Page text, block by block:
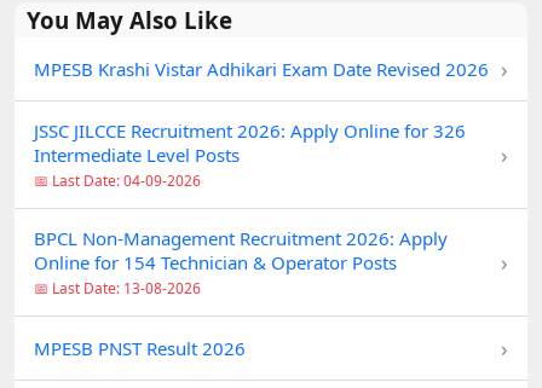
You May Also Like
MPESB Krashi Vistar Adhikari Exam Date Revised 2026 ›
JSSC JILCCE Recruitment 2026: Apply Online for 326
Intermediate Level Posts
📅 Last Date: 04-09-2026
›
BPCL Non-Management Recruitment 2026: Apply
Online for 154 Technician & Operator Posts
📅 Last Date: 13-08-2026
›
MPESB PNST Result 2026 ›